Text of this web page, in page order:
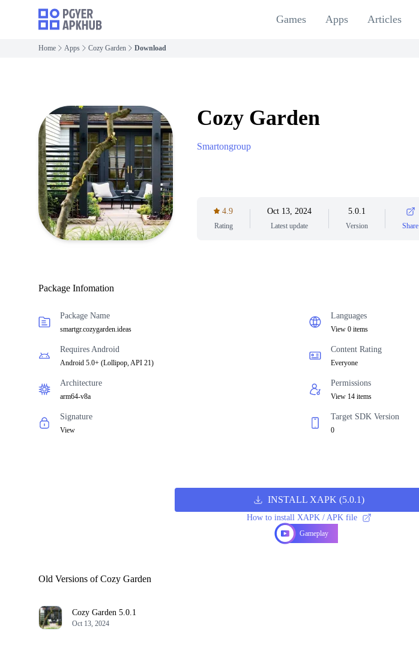
Games Apps Articles
Home Apps Cozy Garden Download
Cozy Garden
Smartongroup
4.9
Rating
Oct 13, 2024
Latest update
5.0.1
Version Share
Package Infomation
Package Name
smartgr.cozygarden.ideas
Languages
View 0 items
Requires Android
Android 5.0+ (Lollipop, API 21)
Content Rating
Everyone
Architecture
arm64-v8a
Permissions
View 14 items
Signature
View
Target SDK Version
0
INSTALL XAPK (5.0.1)
How to install XAPK / APK file
Gameplay
Old Versions of Cozy Garden
Cozy Garden 5.0.1
Oct 13, 2024